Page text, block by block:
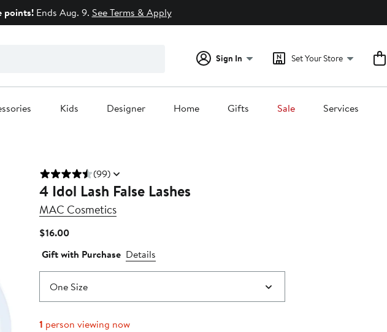
points!Ends Aug. 9. See Terms & Apply
Sign In Set Your Store
Kids Designer Home Gifts Sale Services
(99)
4 Idol Lash False Lashes
MAC Cosmetics
$16.00Current
$16.00
Gift with Purchase Details
One Size
1 person viewing now